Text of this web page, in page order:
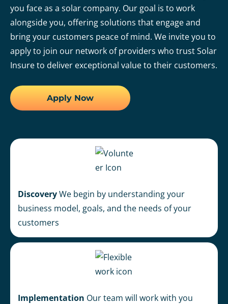
you face as a solar company. Our goal is to work
alongside you, offering solutions that engage and
bring your customers peace of mind. We invite you to
apply to join our network of providers who trust Solar
Insure to deliver exceptional value to their customers.
Apply Now
DiscoveryWe begin by understanding your
business model, goals, and the needs of your
customers
Implementation Our team will work with you